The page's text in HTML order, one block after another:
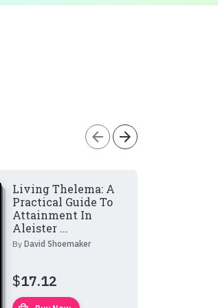
arrow_back arrow_forward
Living Thelema: A
Practical Guide To
Attainment In
Aleister ...
By David Shoemaker
$17.12